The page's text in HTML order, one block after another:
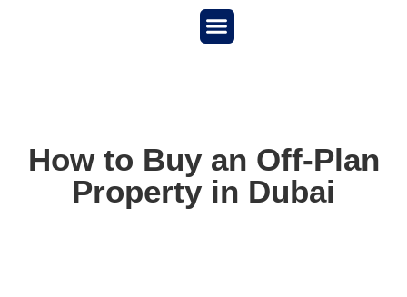
How to Buy an Off-Plan
Property in Dubai